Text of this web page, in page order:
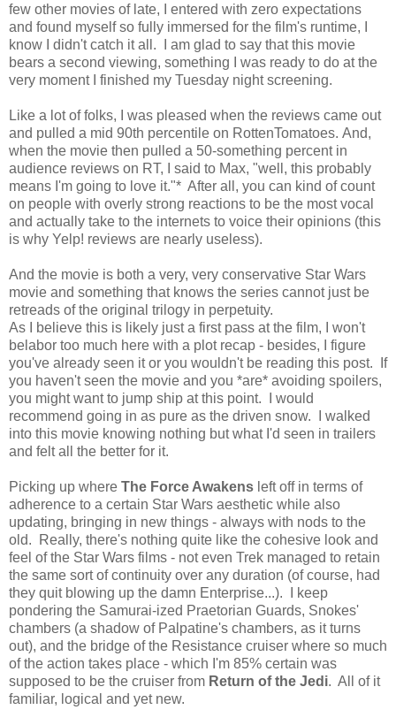
few other movies of late, I entered with zero expectations
and found myself so fully immersed for the film's runtime, I
know I didn't catch it all. I am glad to say that this movie
bears a second viewing, something I was ready to do at the
very moment I finished my Tuesday night screening.
Like a lot of folks, I was pleased when the reviews came out
and pulled a mid 90th percentile on RottenTomatoes. And,
when the movie then pulled a 50-something percent in
audience reviews on RT, I said to Max, "well, this probably
means I'm going to love it."* After all, you can kind of count
on people with overly strong reactions to be the most vocal
and actually take to the internets to voice their opinions (this
is why Yelp! reviews are nearly useless).
And the movie is both a very, very conservative Star Wars
movie and something that knows the series cannot just be
retreads of the original trilogy in perpetuity.
As I believe this is likely just a first pass at the film, I won't
belabor too much here with a plot recap - besides, I figure
you've already seen it or you wouldn't be reading this post. If
you haven't seen the movie and you *are* avoiding spoilers,
you might want to jump ship at this point. I would
recommend going in as pure as the driven snow. I walked
into this movie knowing nothing but what I'd seen in trailers
and felt all the better for it.
Picking up where The Force Awakens left off in terms of
adherence to a certain Star Wars aesthetic while also
updating, bringing in new things - always with nods to the
old. Really, there's nothing quite like the cohesive look and
feel of the Star Wars films - not even Trek managed to retain
the same sort of continuity over any duration (of course, had
they quit blowing up the damn Enterprise...). I keep
pondering the Samurai-ized Praetorian Guards, Snokes'
chambers (a shadow of Palpatine's chambers, as it turns
out), and the bridge of the Resistance cruiser where so much
of the action takes place - which I'm 85% certain was
supposed to be the cruiser from Return of the Jedi. All of it
familiar, logical and yet new.